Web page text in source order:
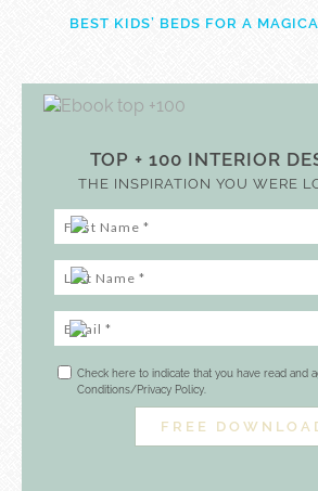
BEST KIDS’ BEDS FOR A
TOP + 100 INTERIOR
THE INSPIRATION YOU WERE
Check here to indicate that you have read and
Conditions/Privacy Policy.